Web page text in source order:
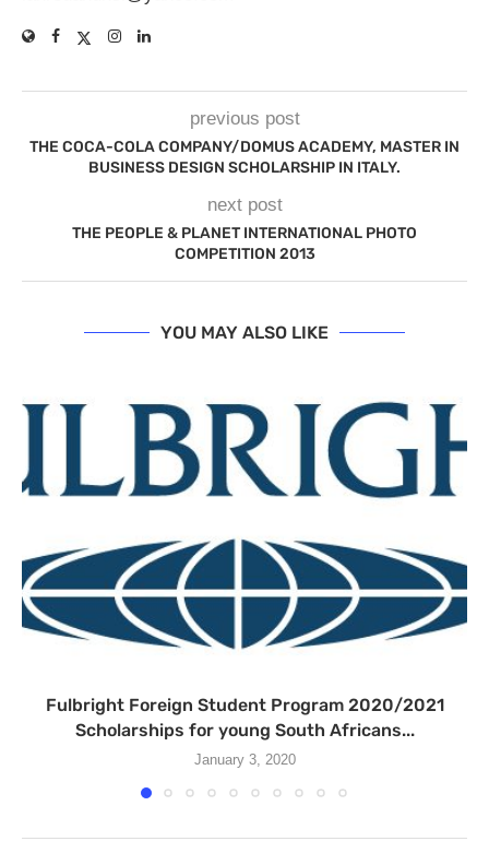
previous post
THE COCA-COLA COMPANY/DOMUS ACADEMY, MASTER IN
BUSINESS DESIGN SCHOLARSHIP IN ITALY.
next post
THE PEOPLE & PLANET INTERNATIONAL PHOTO
COMPETITION 2013
YOU MAY ALSO LIKE
Fulbright Foreign Student Program 2020/2021
Scholarships for young South Africans...
January 3, 2020